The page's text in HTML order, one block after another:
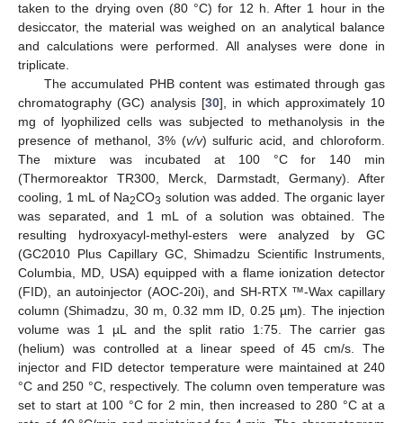
taken to the drying oven (80 °C) for 12 h. After 1 hour in the
desiccator, the material was weighed on an analytical balance
and calculations were performed. All analyses were done in
triplicate.
The accumulated PHB content was estimated through gas
chromatography (GC) analysis [30], in which approximately 10
mg of lyophilized cells was subjected to methanolysis in the
presence of methanol, 3% (v/v) sulfuric acid, and chloroform.
The mixture was incubated at 100 °C for 140 min
(Thermoreaktor TR300, Merck, Darmstadt, Germany). After
cooling, 1 mL of Na2CO3 solution was added. The organic layer
was separated, and 1 mL of a solution was obtained. The
resulting hydroxyacyl-methyl-esters were analyzed by GC
(GC2010 Plus Capillary GC, Shimadzu Scientific Instruments,
Columbia, MD, USA) equipped with a flame ionization detector
(FID), an autoinjector (AOC-20i), and SH-RTX ™-Wax capillary
column (Shimadzu, 30 m, 0.32 mm ID, 0.25 µm). The injection
volume was 1 µL and the split ratio 1:75. The carrier gas
(helium) was controlled at a linear speed of 45 cm/s. The
injector and FID detector temperature were maintained at 240
°C and 250 °C, respectively. The column oven temperature was
set to start at 100 °C for 2 min, then increased to 280 °C at a